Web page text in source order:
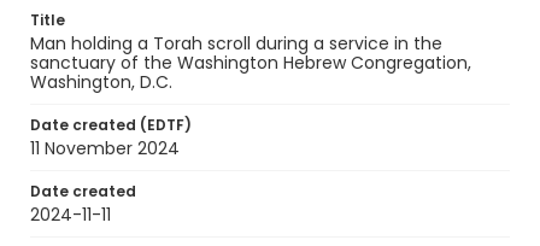
Title
Man holding a Torah scroll during a service in the
sanctuary of the Washington Hebrew Congregation,
Washington, D.C.
Date created (EDTF)
11 November 2024
Date created
2024-11-11